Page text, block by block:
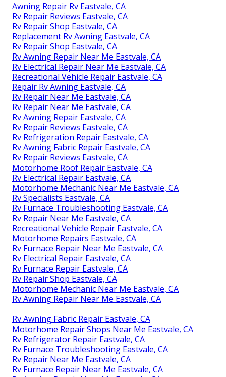
Awning Repair Rv Eastvale, CA
Rv Repair Reviews Eastvale, CA
Rv Repair Shop Eastvale, CA
Replacement Rv Awning Eastvale, CA
Rv Repair Shop Eastvale, CA
Rv Awning Repair Near Me Eastvale, CA
Rv Electrical Repair Near Me Eastvale, CA
Recreational Vehicle Repair Eastvale, CA
Repair Rv Awning Eastvale, CA
Rv Repair Near Me Eastvale, CA
Rv Repair Near Me Eastvale, CA
Rv Awning Repair Eastvale, CA
Rv Repair Reviews Eastvale, CA
Rv Refrigeration Repair Eastvale, CA
Rv Awning Fabric Repair Eastvale, CA
Rv Repair Reviews Eastvale, CA
Motorhome Roof Repair Eastvale, CA
Rv Electrical Repair Eastvale, CA
Motorhome Mechanic Near Me Eastvale, CA
Rv Specialists Eastvale, CA
Rv Furnace Troubleshooting Eastvale, CA
Rv Repair Near Me Eastvale, CA
Recreational Vehicle Repair Eastvale, CA
Motorhome Repairs Eastvale, CA
Rv Furnace Repair Near Me Eastvale, CA
Rv Electrical Repair Eastvale, CA
Rv Furnace Repair Eastvale, CA
Rv Repair Shop Eastvale, CA
Motorhome Mechanic Near Me Eastvale, CA
Rv Awning Repair Near Me Eastvale, CA
Rv Awning Fabric Repair Eastvale, CA
Motorhome Repair Shops Near Me Eastvale, CA
Rv Refrigerator Repair Eastvale, CA
Rv Furnace Troubleshooting Eastvale, CA
Rv Repair Near Me Eastvale, CA
Rv Furnace Repair Near Me Eastvale, CA